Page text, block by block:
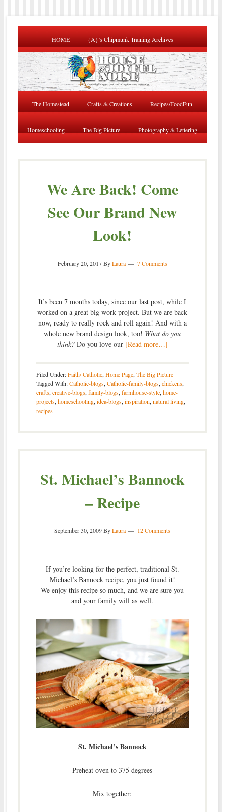
HOME {A}’s Chipmunk Training Archives
The Homestead Crafts & Creations Recipes/FoodFun
Homeschooling The Big Picture Photography & Lettering
We Are Back! Come
See Our Brand New
Look!
February 20, 2017ByLaura 7 Comments
It’s been 7 months today, since our last post, while I
worked on a great big work project. But we are back
now, ready to really rock and roll again! And with a
whole new brand design look, too! What do you
think? Do you love our [Read more…]
Filed Under:Faith/ Catholic, Home Page, The Big Picture
Tagged With:Catholic-blogs, Catholic-family-blogs, chickens,
crafts, creative-blogs, family-blogs, farmhouse-style, home-
projects, homeschooling, idea-blogs, inspiration, natural living,
recipes
St. Michael’s Bannock
– Recipe
September 30, 2009ByLaura 12 Comments
If you’re looking for the perfect, traditional St.
Michael’s Bannock recipe, you just found it!
We enjoy this recipe so much, and we are sure you
and your family will as well.
St. Michael’s Bannock
Preheat oven to 375 degrees
Mix together: